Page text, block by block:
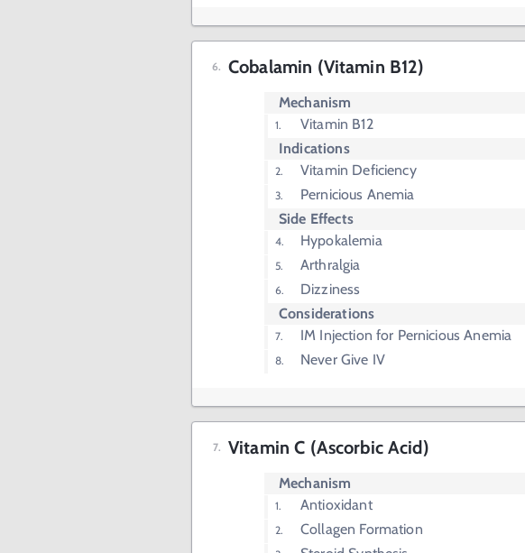
Cobalamin (Vitamin B12)
Mechanism
Vitamin B12
Indications
Vitamin Deficiency
Pernicious Anemia
Side Effects
Hypokalemia
Arthralgia
Dizziness
Considerations
IM Injection for Pernicious Anemia
Never Give IV
Vitamin C (Ascorbic Acid)
Mechanism
Antioxidant
Collagen Formation